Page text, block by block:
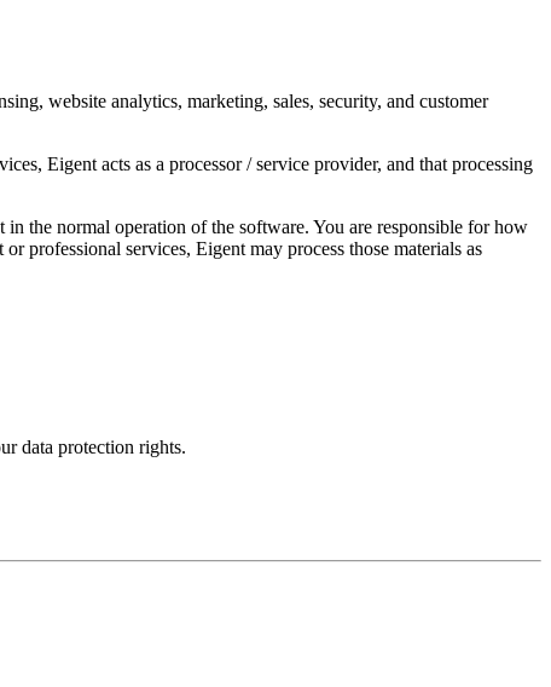
website analytics, marketing, sales, security, and customer
Eigent acts as a processor / service provider, and that processing
the normal operation of the software. You are responsible for how
professional services, Eigent may process those materials as
data protection rights.